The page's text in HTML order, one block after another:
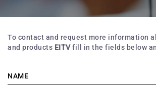
To contact and request more information
and products EITVfill in the fields below
NAME